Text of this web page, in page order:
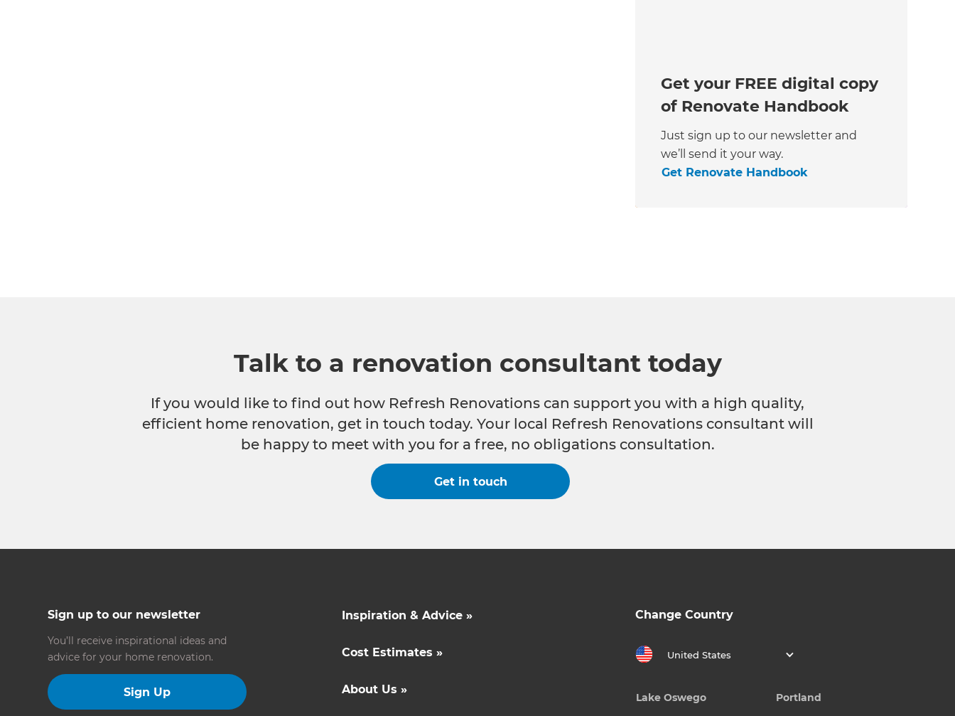
Get your FREE digital copy
of Renovate Handbook
Just sign up to our newsletter and
we’ll send it your way.
Get Renovate Handbook
Talk to a renovation consultant today
If you would like to find out how Refresh Renovations can support you with a high quality,
efficient home renovation, get in touch today. Your local Refresh Renovations consultant will
be happy to meet with you for a free, no obligations consultation.
Get in touch
Sign up to our newsletter
You’ll receive inspirational ideas and
advice for your home renovation.
Sign Up
Inspiration & Advice »
Cost Estimates »
About Us »
Change Country
United States
Lake Oswego Portland